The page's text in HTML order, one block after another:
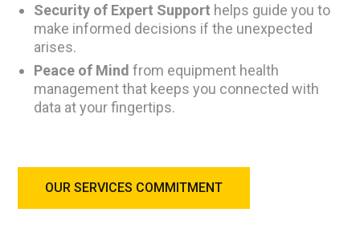
Security of Expert Support helps guide you to
make informed decisions if the unexpected
arises.
Peace of Mind from equipment health
management that keeps you connected with
data at your fingertips.
OUR SERVICES COMMITMENT